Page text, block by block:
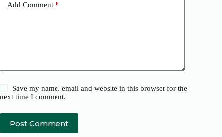
Add Comment *
Save my name, email and website in this browser for the
next time I comment.
Post Comment